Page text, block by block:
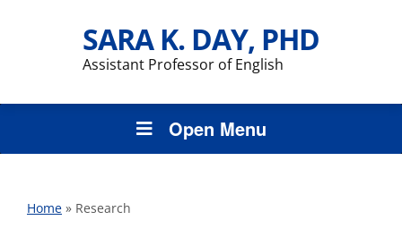
SARA K. DAY, PHD
Assistant Professor of English
Open Menu
Home » Research